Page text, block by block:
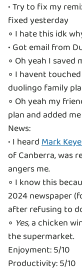
• Try to fix my
fixed yesterday
◦ I hate this idk
• Got email from
◦ Oh yeah I saved
◦ I havent
duolingo family
◦ Oh yeah my
plan and added me
News:
• I heardMark
of Canberra, was
angers me.
◦ I know this
2024 newspaper
after refusing to
◦ Yes,a chicken
the supermarket.
Enjoyment: 5/10
Productivity: 5/10